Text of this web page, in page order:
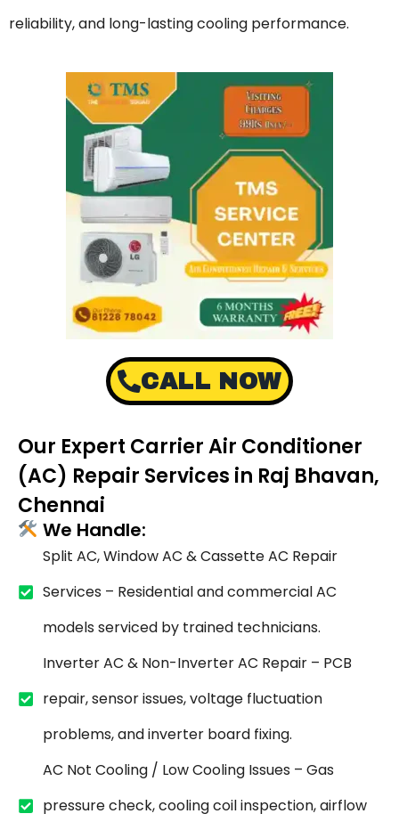
reliability, and long-lasting cooling performance.
CALL NOW
Our Expert Carrier Air Conditioner
(AC) Repair Services in Raj Bhavan,
Chennai
We Handle:
Split AC, Window AC & Cassette AC Repair
Services – Residential and commercial AC
models serviced by trained technicians.
Inverter AC & Non-Inverter AC Repair – PCB
repair, sensor issues, voltage fluctuation
problems, and inverter board fixing.
AC Not Cooling / Low Cooling Issues – Gas
pressure check, cooling coil inspection, airflow